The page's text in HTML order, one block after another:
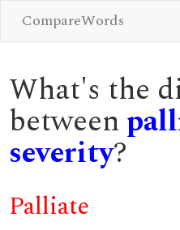
CompareWords
What's the
between
severity?
Palliate